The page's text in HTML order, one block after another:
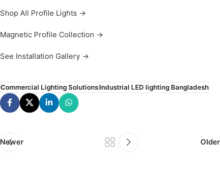
Shop All Profile Lights →
Magnetic Profile Collection →
See Installation Gallery →
Commercial Lighting SolutionsIndustrial LED lighting Bangladesh
Newer Older